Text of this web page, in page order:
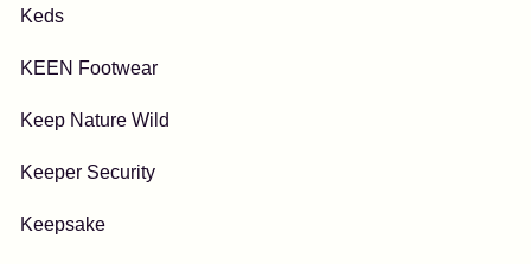
Keds
KEEN Footwear
Keep Nature Wild
Keeper Security
Keepsake